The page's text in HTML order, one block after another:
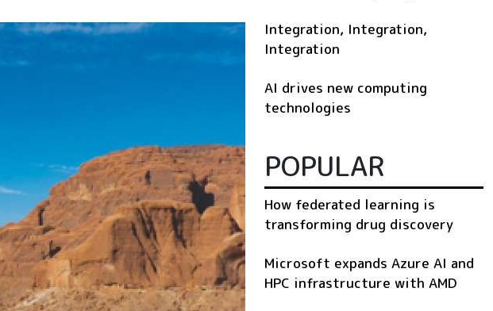
Integration, Integration,
Integration
AI drives new computing
technologies
POPULAR
How federated learning is
transforming drug discovery
Microsoft expands Azure AI and
HPC infrastructure with AMD